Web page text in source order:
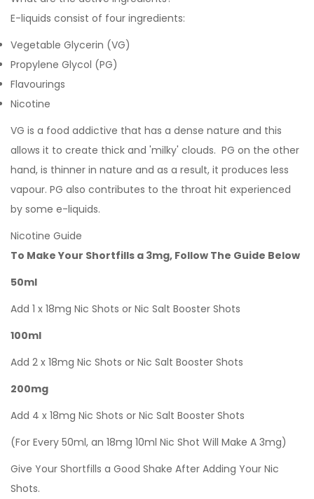
E-liquids consist of four ingredients:
Vegetable Glycerin (VG)
Propylene Glycol (PG)
Flavourings
Nicotine
VG is a food addictive that has a dense nature and this
allows it to create thick and 'milky' clouds. PG on the other
hand, is thinner in nature and as a result, it produces less
vapour. PG also contributes to the throat hit experienced
by some e-liquids.
Nicotine Guide
To Make Your Shortfills a 3mg, Follow The Guide Below
50ml
Add 1 x 18mg Nic Shots or Nic Salt Booster Shots
100ml
Add 2 x 18mg Nic Shots or Nic Salt Booster Shots
200mg
Add 4 x 18mg Nic Shots or Nic Salt Booster Shots
(For Every 50ml, an 18mg 10ml Nic Shot Will Make A 3mg)
Give Your Shortfills a Good Shake After Adding Your Nic
Shots.